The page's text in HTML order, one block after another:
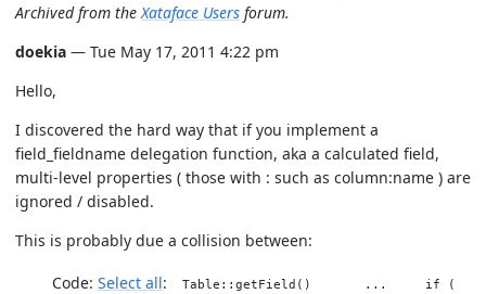
Archived from the Xataface Users forum.
doekia — Tue May 17, 2011 4:22 pm
Hello,
I discovered the hard way that if you implement a
field_fieldname delegation function, aka a calculated field,
multi-level properties ( those with : such as column:name ) are
ignored / disabled.
This is probably due a collision between:
Code: Select all
Table::getField() ... if (